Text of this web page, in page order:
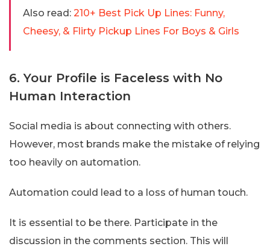
Also read: 210+ Best Pick Up Lines: Funny,
Cheesy, & Flirty Pickup Lines For Boys & Girls
6. Your Profile is Faceless with No
Human Interaction
Social media is about connecting with others.
However, most brands make the mistake of relying
too heavily on automation.
Automation could lead to a loss of human touch.
It is essential to be there. Participate in the
discussion in the comments section. This will